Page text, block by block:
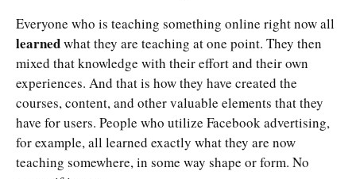
Everyone who is teaching something online right now all
learnedwhat they are teaching at one point. They then
mixed that knowledge with their effort and their own
experiences. And that is how they have created the
courses, content, and other valuable elements that they
have for users. People who utilize Facebook advertising,
for example, all learned exactly what they are now
teaching somewhere, in some way shape or form. No